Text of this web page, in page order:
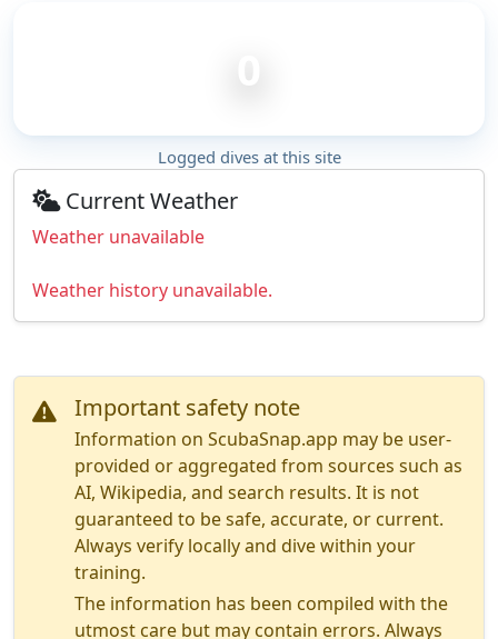
Logged dives at this site
Current Weather
Weather unavailable
Weather history unavailable.
Important safety note
Information on ScubaSnap.app may be user-
provided or aggregated from sources such as
AI, Wikipedia, and search results. It is not
guaranteed to be safe, accurate, or current.
Always verify locally and dive within your
training.
The information has been compiled with the
utmost care but may contain errors. Always